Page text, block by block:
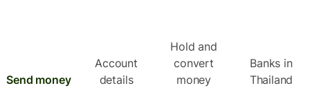
Send money
Account
details
Hold and
convert
money
Banks in
Thailand